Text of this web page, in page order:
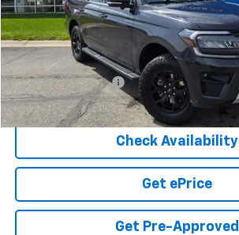
Less
Cook Sale Price
Documentation Fee
Cook Sale Price
Check Availability
Get ePrice
Get Pre-Approved